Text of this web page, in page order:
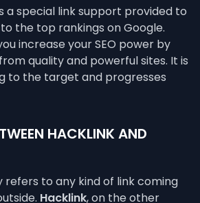
a special link support provided to
the top rankings on Google.
increase your SEO power by
quality and powerful sites. It is
to the target and progresses
HACKLINK AND
refers to any kind of link coming
Hacklink, on the other